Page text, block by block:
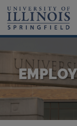
to
main
content